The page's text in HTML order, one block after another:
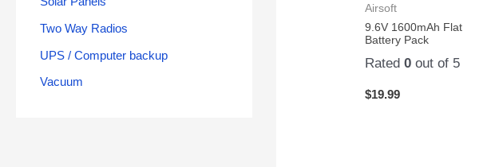
Two Way Radios
UPS / Computer backup
Vacuum
Airsoft
9.6V 1600mAh Flat
Battery Pack
Rated0 out of 5
$19.99